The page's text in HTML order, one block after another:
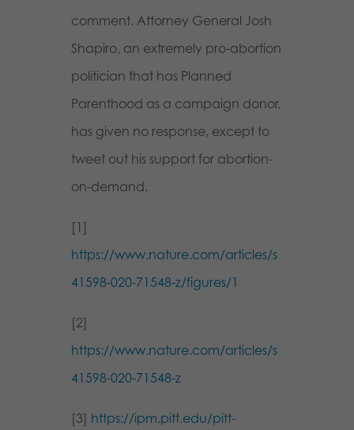
comment. Attorney General Josh
Shapiro, an extremely pro-abortion
politician that has Planned
Parenthood as a campaign donor,
has given no response, except to
tweet out his support for abortion-
on-demand.
[1]
https://www.nature.com/articles/s
41598-020-71548-z/figures/1
[2]
https://www.nature.com/articles/s
41598-020-71548-z
[3] https://ipm.pitt.edu/pitt-